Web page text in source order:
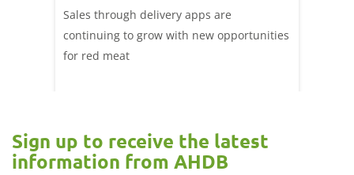
Sales through delivery apps are
continuing to grow with new opportunities
for red meat
Sign up to receive the latest
information from AHDB